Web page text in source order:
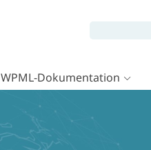
WPML-Dokumentation